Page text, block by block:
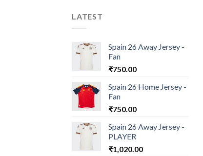
LATEST
Spain 26 Away Jersey -
Fan
₹750.00
Spain 26 Home Jersey -
Fan
₹750.00
Spain 26 Away Jersey -
PLAYER
₹1,020.00